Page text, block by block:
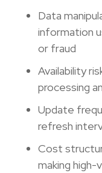
Data
information
or fraud
Availability
processing
Update
refresh
Cost
making high-